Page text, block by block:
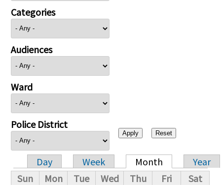
Categories
Audiences
Ward
Police District
Primary tabs
Day Week Month
Year
Sun
Mon Tue Wed Thu Fri
Sat